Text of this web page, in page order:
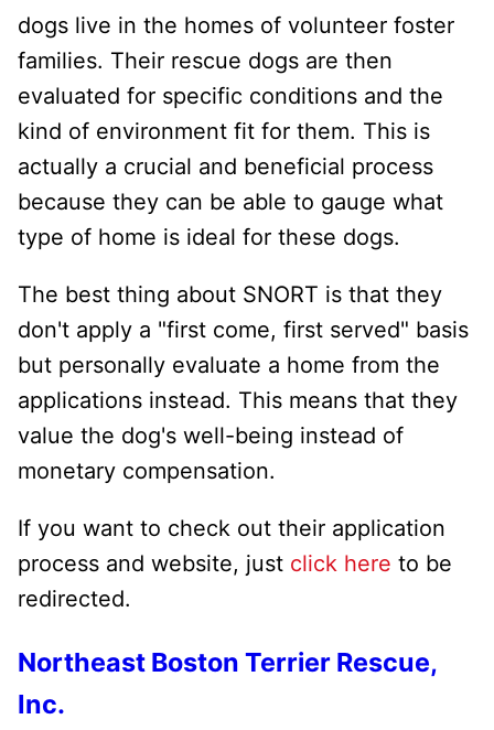
dogs live in the homes of volunteer foster
families. Their rescue dogs are then
evaluated for specific conditions and the
kind of environment fit for them. This is
actually a crucial and beneficial process
because they can be able to gauge what
type of home is ideal for these dogs.
The best thing about SNORT is that they
don't apply a "first come, first served" basis
but personally evaluate a home from the
applications instead. This means that they
value the dog's well-being instead of
monetary compensation.
If you want to check out their application
process and website, just click here to be
redirected.
Northeast Boston Terrier Rescue,
Inc.